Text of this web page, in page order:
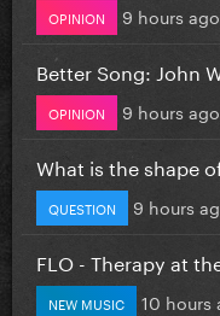
OPINION 9 hours ago
Better Song: John
OPINION 9 hours ago
What is the shape
QUESTION 9 hours
FLO - Therapy at
NEW MUSIC 10 hours